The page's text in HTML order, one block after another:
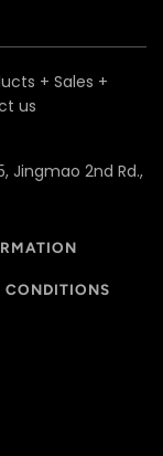
+ Sales +
us
Jingmao 2nd Rd.,
CONDITIONS